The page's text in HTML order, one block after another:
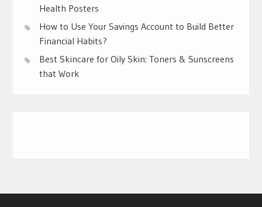
Health Posters
How to Use Your Savings Account to Build Better
Financial Habits?
Best Skincare for Oily Skin: Toners & Sunscreens
that Work